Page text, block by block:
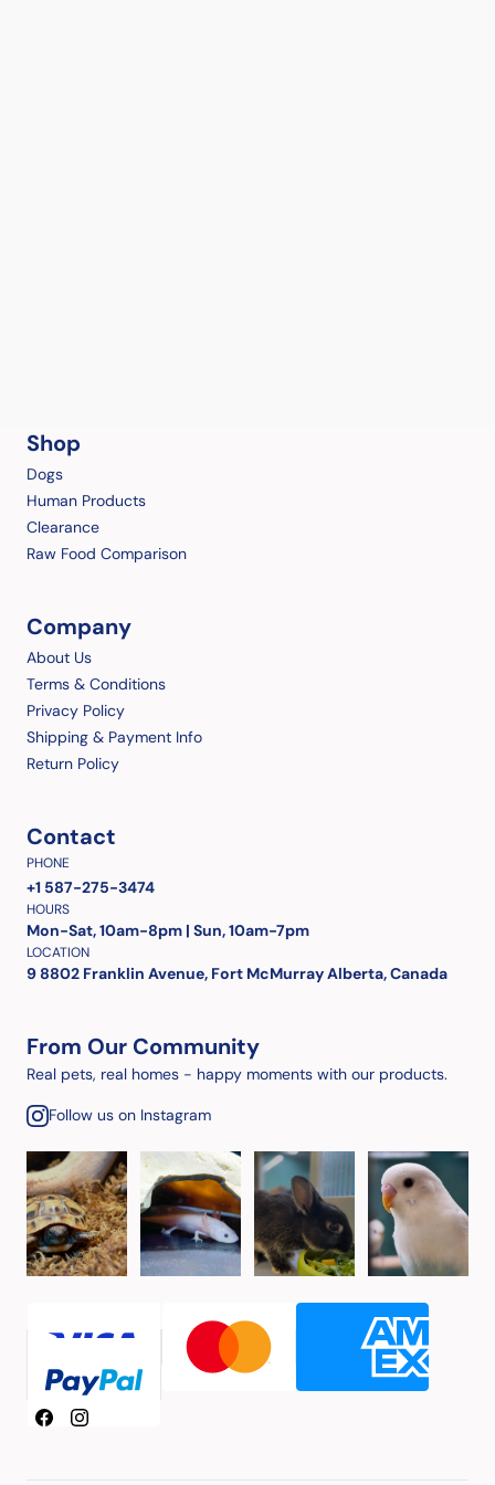
Shop
Dogs
Human Products
Clearance
Raw Food Comparison
Company
About Us
Terms & Conditions
Privacy Policy
Shipping & Payment Info
Return Policy
Contact
PHONE
+1 587-275-3474
HOURS
Mon-Sat, 10am-8pm | Sun, 10am-7pm
LOCATION
9 8802 Franklin Avenue, Fort McMurray Alberta, Canada
From Our Community
Real pets, real homes - happy moments with our products.
Follow us on Instagram